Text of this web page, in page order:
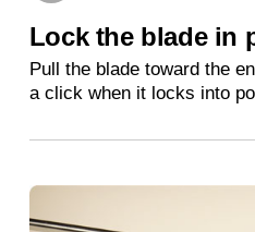
Lock the blade in
Pull the blade toward the
a click when it locks into